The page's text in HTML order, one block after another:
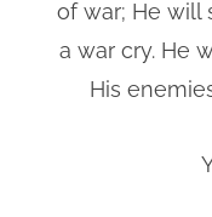
of war; He will
a war cry. He
His